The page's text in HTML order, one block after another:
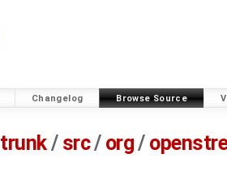
Changelog Browse Source
trunk/ src/ org/